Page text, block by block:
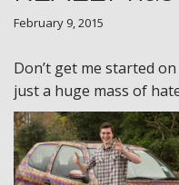
February 9, 2015
Don’t get me started
just a huge mass of